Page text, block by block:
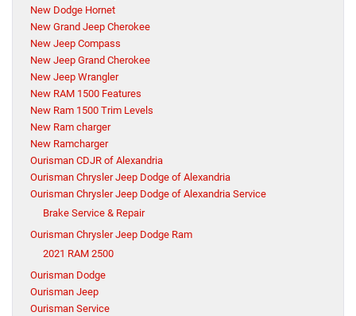
New Dodge Hornet
New Grand Jeep Cherokee
New Jeep Compass
New Jeep Grand Cherokee
New Jeep Wrangler
New RAM 1500 Features
New Ram 1500 Trim Levels
New Ram charger
New Ramcharger
Ourisman CDJR of Alexandria
Ourisman Chrysler Jeep Dodge of Alexandria
Ourisman Chrysler Jeep Dodge of Alexandria Service
Brake Service & Repair
Ourisman Chrysler Jeep Dodge Ram
2021 RAM 2500
Ourisman Dodge
Ourisman Jeep
Ourisman Service